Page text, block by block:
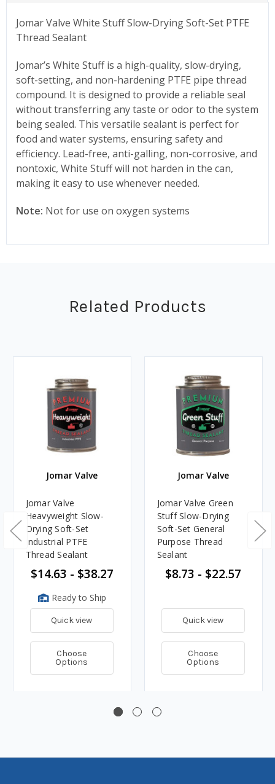
Jomar Valve White Stuff Slow-Drying Soft-Set PTFE
Thread Sealant
Jomar’s White Stuff is a high-quality, slow-drying,
soft-setting, and non-hardening PTFE pipe thread
compound. It is designed to provide a reliable seal
without transferring any taste or odor to the system
being sealed. This versatile sealant is perfect for
food and water systems, ensuring safety and
efficiency. Lead-free, anti-galling, non-corrosive, and
nontoxic, White Stuff will not harden in the can,
making it easy to use whenever needed.
Note: Not for use on oxygen systems
Related Products
Jomar Valve
Jomar Valve
Heavyweight Slow-
Drying Soft-Set
Industrial PTFE
Thread Sealant
$14.63 - $38.27
Ready to Ship
Quick view
Choose
Options
Jomar Valve
Jomar Valve Green
Stuff Slow-Drying
Soft-Set General
Purpose Thread
Sealant
$8.73 - $22.57
Quick view
Choose
Options